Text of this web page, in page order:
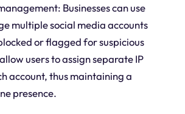
Businesses can use
multiple social media accounts
or flagged for suspicious
users to assign separate IP
account, thus maintaining a
presence.